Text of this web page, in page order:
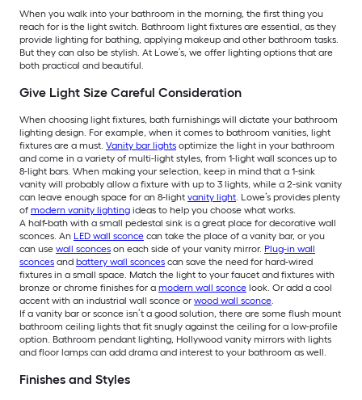
When you walk into your bathroom in the morning, the first thing you
reach for is the light switch. Bathroom light fixtures are essential, as they
provide lighting for bathing, applying makeup and other bathroom tasks.
But they can also be stylish. At Lowe’s, we offer lighting options that are
both practical and beautiful.
Give Light Size Careful Consideration
When choosing light fixtures, bath furnishings will dictate your bathroom
lighting design. For example, when it comes to bathroom vanities, light
fixtures are a must. Vanity bar lights optimize the light in your bathroom
and come in a variety of multi-light styles, from 1-light wall sconces up to
8-light bars. When making your selection, keep in mind that a 1-sink
vanity will probably allow a fixture with up to 3 lights, while a 2-sink vanity
can leave enough space for an 8-light vanity light. Lowe’s provides plenty
of modern vanity lighting ideas to help you choose what works.
A half-bath with a small pedestal sink is a great place for decorative wall
sconces. An LED wall sconce can take the place of a vanity bar, or you
can use wall sconces on each side of your vanity mirror. Plug-in wall
sconces and battery wall sconces can save the need for hard-wired
fixtures in a small space. Match the light to your faucet and fixtures with
bronze or chrome finishes for a modern wall sconce look. Or add a cool
accent with an industrial wall sconce or wood wall sconce.
If a vanity bar or sconce isn’t a good solution, there are some flush mount
bathroom ceiling lights that fit snugly against the ceiling for a low-profile
option. Bathroom pendant lighting, Hollywood vanity mirrors with lights
and floor lamps can add drama and interest to your bathroom as well.
Finishes and Styles